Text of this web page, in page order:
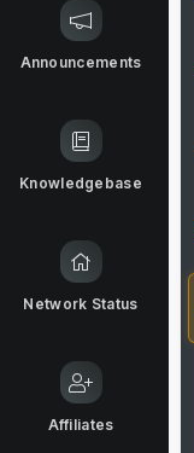
Announcements
Knowledgebase
Network Status
Affiliates